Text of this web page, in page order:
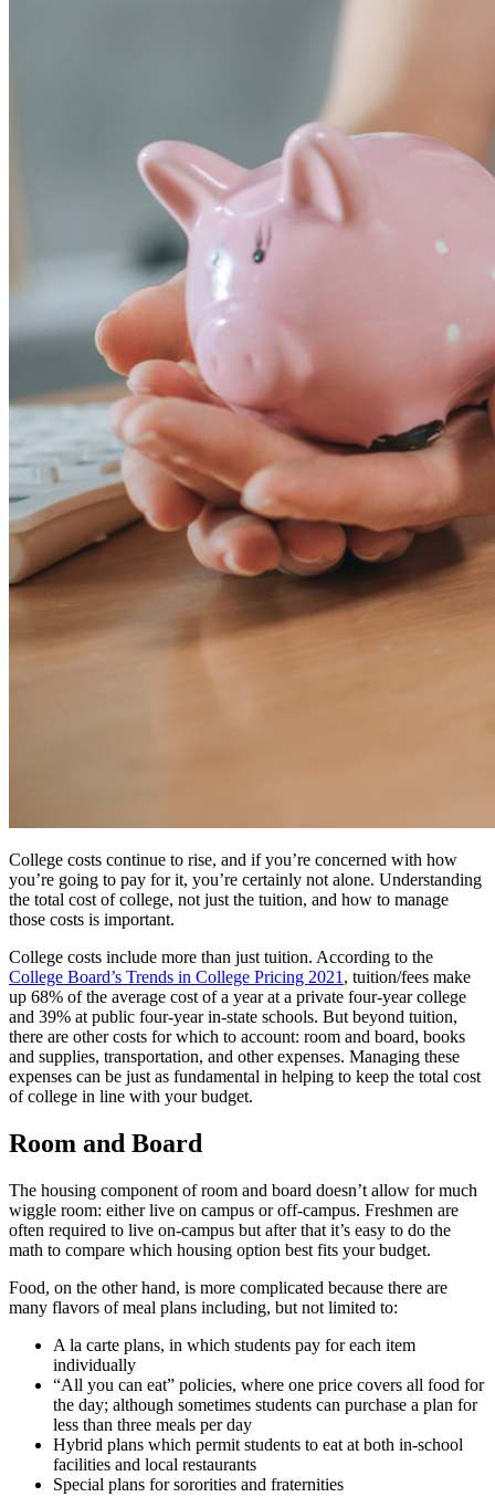
College costs continue to rise, and if you’re concerned with how
you’re going to pay for it, you’re certainly not alone. Understanding
the total cost of college, not just the tuition, and how to manage
those costs is important.
College costs include more than just tuition. According to the
College Board’s Trends in College Pricing 2021 , tuition/fees make
up 68% of the average cost of a year at a private four-year college
and 39% at public four-year in-state schools. But beyond tuition,
there are other costs for which to account: room and board, books
and supplies, transportation, and other expenses. Managing these
expenses can be just as fundamental in helping to keep the total cost
of college in line with your budget.
Room and Board
The housing component of room and board doesn’t allow for much
wiggle room: either live on campus or off-campus. Freshmen are
often required to live on-campus but after that it’s easy to do the
math to compare which housing option best fits your budget.
Food, on the other hand, is more complicated because there are
many flavors of meal plans including, but not limited to:
A la carte plans, in which students pay for each item
individually
“All you can eat” policies, where one price covers all food for
the day; although sometimes students can purchase a plan for
less than three meals per day
Hybrid plans which permit students to eat at both in-school
facilities and local restaurants
Special plans for sororities and fraternities